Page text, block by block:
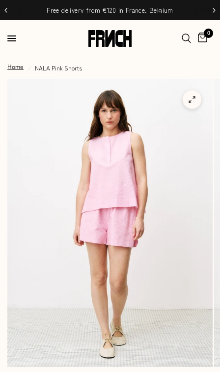
Free delivery from €120 in France, Belgium
0
Home / NALA Pink Shorts